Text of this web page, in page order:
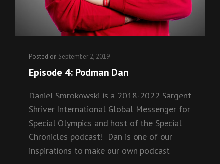
Posted on September 2, 2019
Episode 4: Podman Dan
Daniel Smrokowski is a 2018-2022 Sargent
Shriver International Global Messenger for
Special Olympics and host of the Special
Chronicles podcast! Dan is one of our
inspirations to make our own podcast